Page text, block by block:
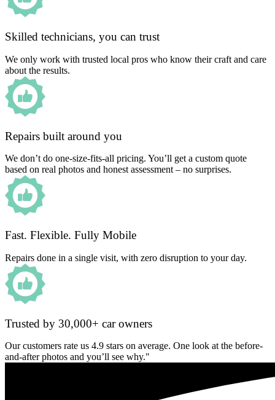
Skilled technicians, you can trust
We only work with trusted local pros who know their craft and care
about the results.
Repairs built around you
We don’t do one-size-fits-all pricing. You’ll get a custom quote
based on real photos and honest assessment – no surprises.
Fast. Flexible. Fully Mobile
Repairs done in a single visit, with zero disruption to your day.
Trusted by 30,000+ car owners
Our customers rate us 4.9 stars on average. One look at the before-
and-after photos and you’ll see why."